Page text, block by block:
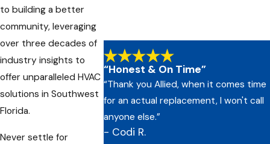
to building a better
community, leveraging
over three decades of
industry insights to
offer unparalleled HVAC
solutions in Southwest
Florida.
Never settle for
“Honest & On Time”
“Thank you Allied, when it comes time
for an actual replacement, I won't call
anyone else.”
- Codi R.